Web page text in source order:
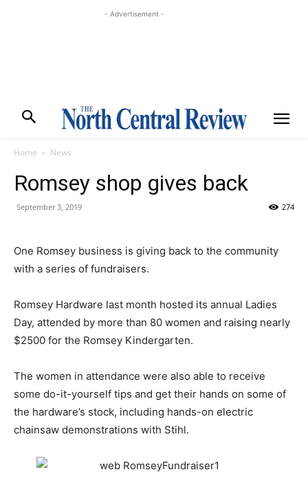
- Advertisement -
Home News
Romsey shop gives back
September 3, 2019 274
One Romsey business is giving back to the community
with a series of fundraisers.
Romsey Hardware last month hosted its annual Ladies
Day, attended by more than 80 women and raising nearly
$2500 for the Romsey Kindergarten.
The women in attendance were also able to receive
some do-it-yourself tips and get their hands on some of
the hardware’s stock, including hands-on electric
chainsaw demonstrations with Stihl.